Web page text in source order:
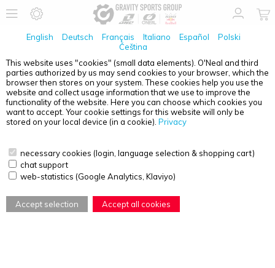
English Deutsch Français Italiano Español
Polski
Čeština
This website uses "cookies" (small data elements). O'Neal and third
parties authorized by us may send cookies to your browser, which the
browser then stores on your system. These cookies help you use the
website and collect usage information that we use to improve the
functionality of the website. Here you can choose which cookies you
want to accept. Your cookie settings for this website will only be
stored on your local device (in a cookie). Privacy
necessary cookies (login, language selection & shopping cart)
chat support
web-statistics (Google Analytics, Klaviyo)
Accept selection Accept all cookies
No Products found
PRODUCT OVERVIEW - O'NEAL ELEMENT FR